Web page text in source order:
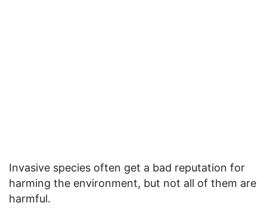
Invasive species often get a bad reputation for
harming the environment, but not all of them are
harmful.